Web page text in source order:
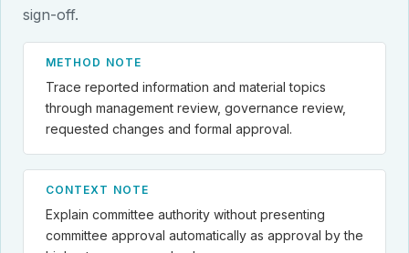
sign-off.
METHOD NOTE
Trace reported information and material topics
through management review, governance review,
requested changes and formal approval.
CONTEXT NOTE
Explain committee authority without presenting
committee approval automatically as approval by the